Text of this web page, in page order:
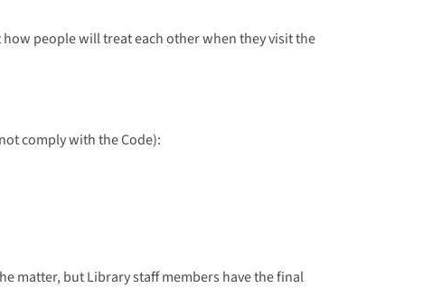
people will treat each other when they visit the
comply with the Code):
matter, but Library staff members have the final